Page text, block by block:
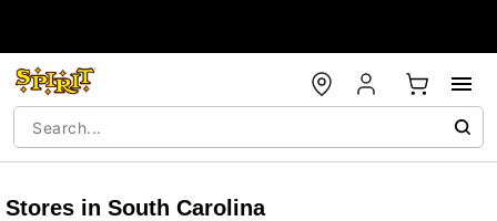
Stores in South Carolina